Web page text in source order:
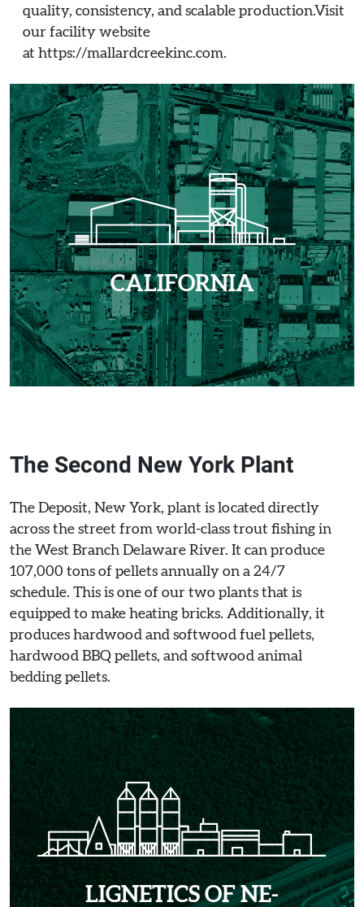
quality, consistency, and scalable production.Visit
our facility website
at https://mallardcreekinc.com.
CALIFORNIA
The Second New York Plant
The Deposit, New York, plant is located directly
across the street from world-class trout fishing in
the West Branch Delaware River. It can produce
107,000 tons of pellets annually on a 24/7
schedule. This is one of our two plants that is
equipped to make heating bricks. Additionally, it
produces hardwood and softwood fuel pellets,
hardwood BBQ pellets, and softwood animal
bedding pellets.
LIGNETICS OF NE-